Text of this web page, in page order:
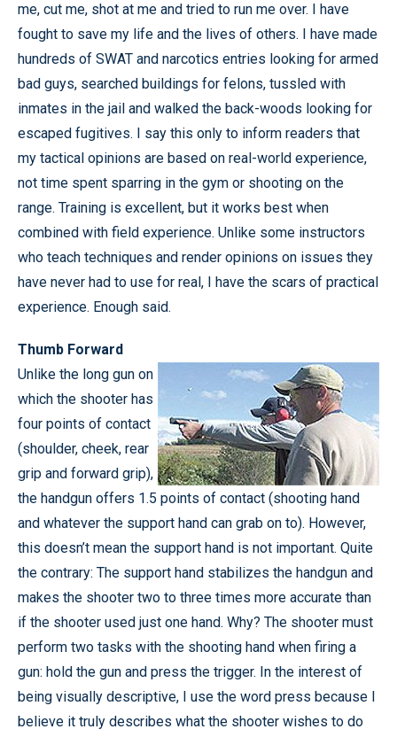
me, cut me, shot at me and tried to run me over. I have
fought to save my life and the lives of others. I have made
hundreds of SWAT and narcotics entries looking for armed
bad guys, searched buildings for felons, tussled with
inmates in the jail and walked the back-woods looking for
escaped fugitives. I say this only to inform readers that
my tactical opinions are based on real-world experience,
not time spent sparring in the gym or shooting on the
range. Training is excellent, but it works best when
combined with field experience. Unlike some instructors
who teach techniques and render opinions on issues they
have never had to use for real, I have the scars of practical
experience. Enough said.
Thumb Forward
Unlike the long gun on
which the shooter has
four points of contact
(shoulder, cheek, rear
grip and forward grip),
the handgun offers 1.5 points of contact (shooting hand
and whatever the support hand can grab on to). However,
this doesn’t mean the support hand is not important. Quite
the contrary: The support hand stabilizes the handgun and
makes the shooter two to three times more accurate than
if the shooter used just one hand. Why? The shooter must
perform two tasks with the shooting hand when firing a
gun: hold the gun and press the trigger. In the interest of
being visually descriptive, I use the word press because I
believe it truly describes what the shooter wishes to do